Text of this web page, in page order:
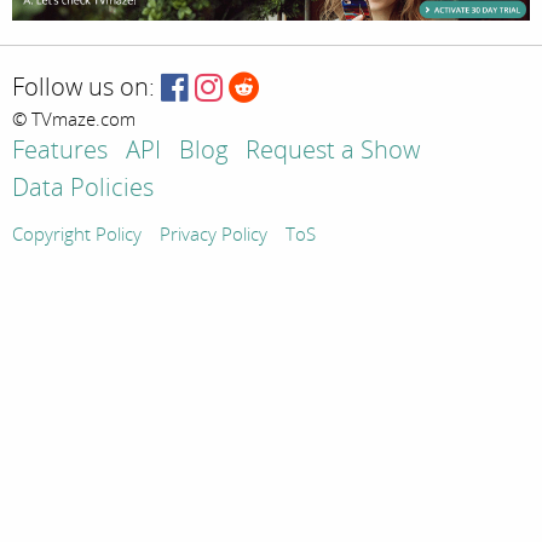
Follow us on:
© TVmaze.com
Features API Blog
Request a Show
Data Policies
Copyright Policy Privacy Policy ToS